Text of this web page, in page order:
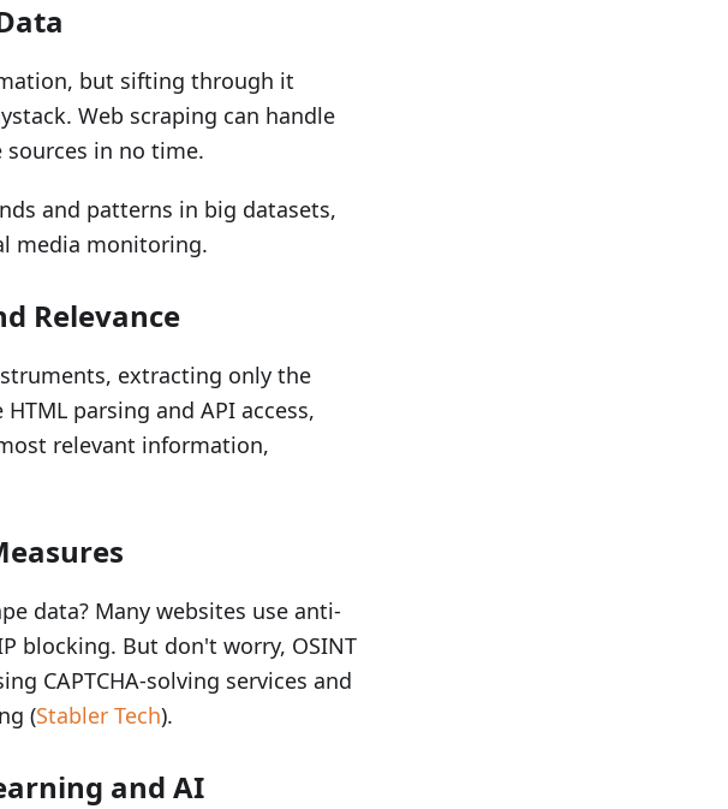
but sifting through it
Web scraping can handle
in no time.
and patterns in big datasets,
media monitoring.
Relevance
extracting only the
parsing and API access,
relevant information,
data? Many websites use anti-
blocking. But don't worry, OSINT
CAPTCHA-solving services and
(Stabler Tech).
and AI